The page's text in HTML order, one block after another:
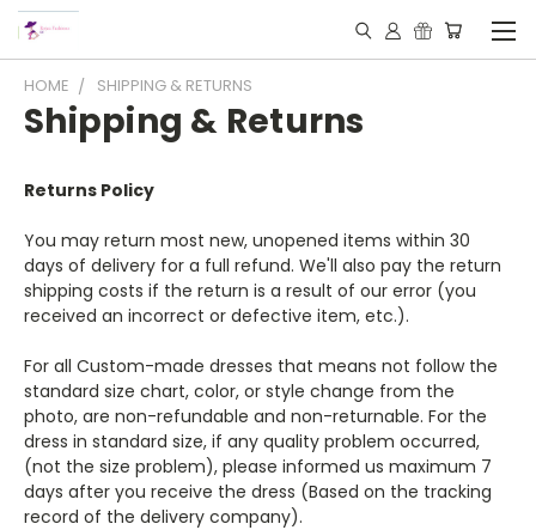
HOME SHIPPING & RETURNS
Shipping & Returns
Returns Policy
You may return most new, unopened items within 30
days of delivery for a full refund. We'll also pay the return
shipping costs if the return is a result of our error (you
received an incorrect or defective item, etc.).
For all Custom-made dresses that means not follow the
standard size chart, color, or style change from the
photo, are non-refundable and non-returnable. For the
dress in standard size, if any quality problem occurred,
(not the size problem), please informed us maximum 7
days after you receive the dress (Based on the tracking
record of the delivery company).